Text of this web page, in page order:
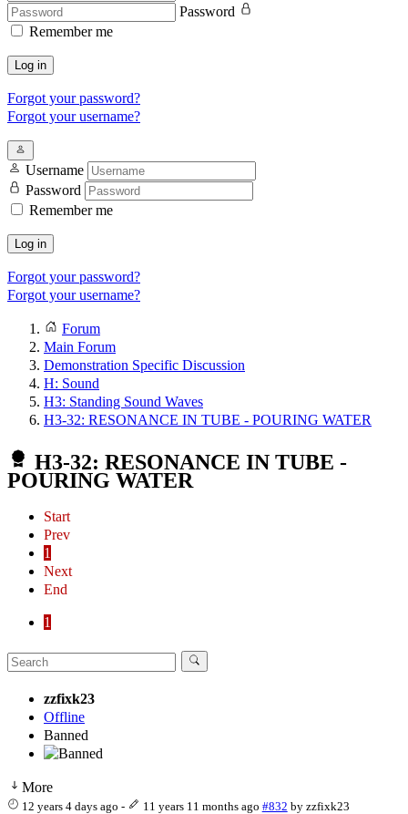
Password
Remember me
Log in
Forgot your password?
Forgot your username?
Username
Password
Remember me
Log in
Forgot your password?
Forgot your username?
Forum
Main Forum
Demonstration Specific Discussion
H: Sound
H3: Standing Sound Waves
H3-32: RESONANCE IN TUBE - POURING WATER
H3-32: RESONANCE IN TUBE -
POURING WATER
Start
Prev
1
Next
End
1
zzfixk23
Offline
Banned
More
12 years 4 days ago - 11 years 11 months ago #832 by zzfixk23